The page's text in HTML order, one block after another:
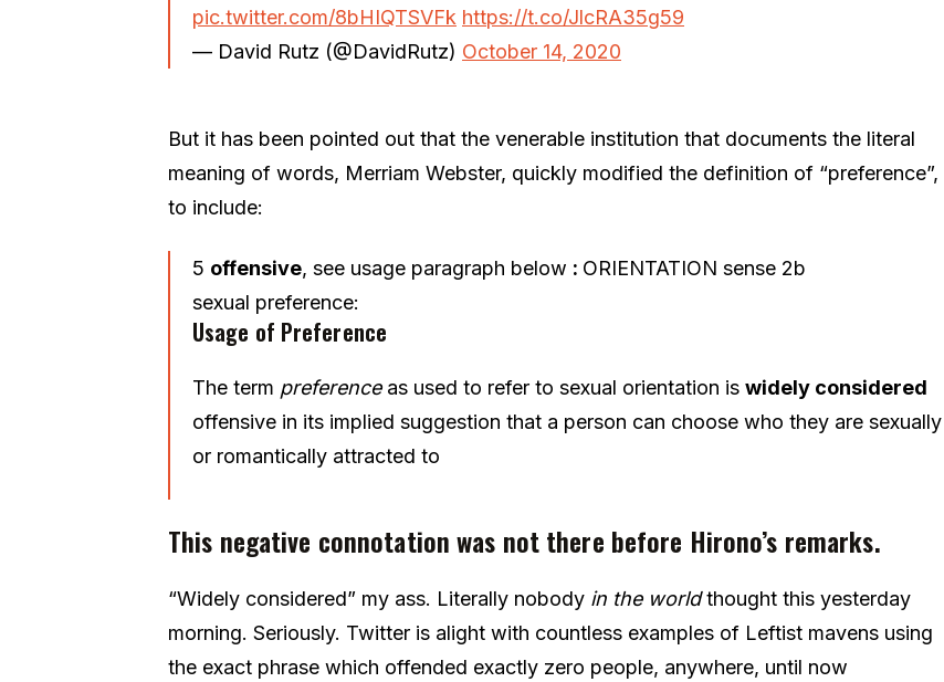
pic.twitter.com/8bHIQTSVFk https://t.co/JlcRA35g59
— David Rutz (@DavidRutz) October 14, 2020
But it has been pointed out that the venerable institution that documents the literal
meaning of words, Merriam Webster, quickly modified the definition of “preference”,
to include:
5 offensive, see usage paragraph below : ORIENTATION sense 2b
sexual preference:
Usage of Preference
The term preferenceas used to refer to sexual orientation is widely considered
offensive in its implied suggestion that a person can choose who they are sexually
or romantically attracted to
This negative connotation was not there before Hirono’s remarks.
“Widely considered” my ass. Literally nobody in the worldthought this yesterday
morning. Seriously. Twitter is alight with countless examples of Leftist mavens using
the exact phrase which offended exactly zero people, anywhere, until now